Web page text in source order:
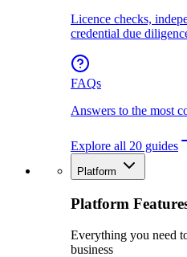
Licence checks,
credential due
FAQs
Answers to the most
Explore all 20 guides
Platform
Platform
Everything you need
business